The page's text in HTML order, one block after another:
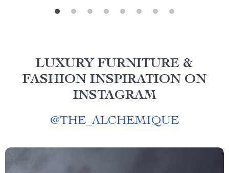
LUXURY FURNITURE &
FASHION INSPIRATION ON
INSTAGRAM
@THE_ALCHEMIQUE